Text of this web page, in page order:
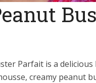
Parfait is a
creamy peanut